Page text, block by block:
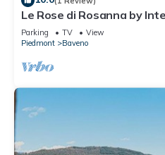
Le Rose di Rosanna by
Parking TV
View
Piedmont
Baveno